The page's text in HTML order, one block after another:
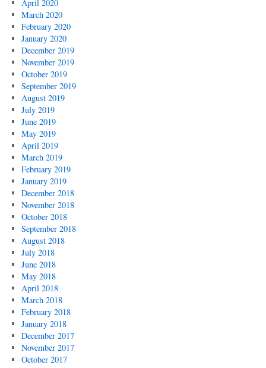
April 2020
March 2020
February 2020
January 2020
December 2019
November 2019
October 2019
September 2019
August 2019
July 2019
June 2019
May 2019
April 2019
March 2019
February 2019
January 2019
December 2018
November 2018
October 2018
September 2018
August 2018
July 2018
June 2018
May 2018
April 2018
March 2018
February 2018
January 2018
December 2017
November 2017
October 2017